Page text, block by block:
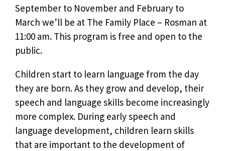
September to November and February to
March we’ll be at The Family Place – Rosman at
11:00 am. This program is free and open to the
public.
Children start to learn language from the day
they are born. As they grow and develop, their
speech and language skills become increasingly
more complex. During early speech and
language development, children learn skills
that are important to the development of